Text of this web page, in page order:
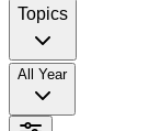
Topics
All Year